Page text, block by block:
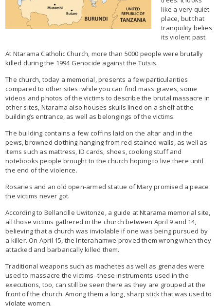
like a very quiet
place, but that
tranquility belies
its violent past.
At Ntarama Catholic Church, more than 5000 people were brutally
killed during the 1994 Genocide against the Tutsis.
The church, today a memorial, presents a few particularities
compared to other sites: while you can find mass graves, some
videos and photos of the victims to describe the brutal massacre in
other sites, Ntarama also houses skulls lined on a shelf at the
building’s entrance, as well as belongings of the victims.
The building contains a few coffins laid on the altar and in the
pews, browned clothing hanging from red-stained walls, as well as
items such as mattress, ID cards, shoes, cooking stuff and
notebooks people brought to the church hoping to live there until
the end of the violence.
Rosaries and an old open-armed statue of Mary promised a peace
the victims never got.
According to Bellancille Uwitonze, a guide at Ntarama memorial site,
all those victims gathered in the church between April 9 and 14,
believing that a church was inviolable if one was being pursued by
a killer. On April 15, the Interahamwe proved them wrong when they
attacked and barbarically killed them.
Traditional weapons such as machetes as well as grenades were
used to massacre the victims -these instruments used in the
executions, too, can still be seen there as they are grouped at the
front of the church. Among them a long, sharp stick that was used to
violate women.